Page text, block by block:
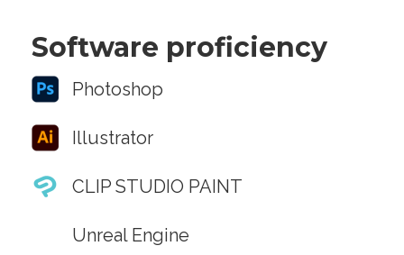
Software proficiency
Photoshop
Illustrator
CLIP STUDIO PAINT
Unreal Engine